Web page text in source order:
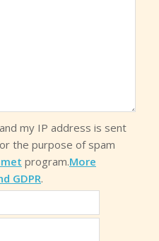
my IP address is sent
the purpose of spam
program.More
GDPR.